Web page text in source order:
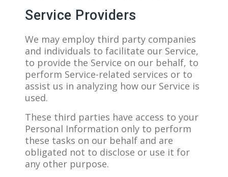
Service Providers
We may employ third party companies
and individuals to facilitate our Service,
to provide the Service on our behalf, to
perform Service-related services or to
assist us in analyzing how our Service is
used.
These third parties have access to your
Personal Information only to perform
these tasks on our behalf and are
obligated not to disclose or use it for
any other purpose.